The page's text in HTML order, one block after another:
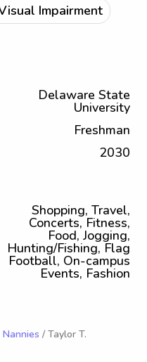
Impairment
Delaware State
University
Freshman
2030
Shopping, Travel,
Concerts, Fitness,
Food, Jogging,
Hunting/Fishing, Flag
Football, On-campus
Events, Fashion
/ Taylor T.